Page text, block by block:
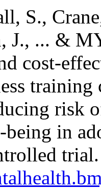
S.,
J., ... &
cost-
risk
in